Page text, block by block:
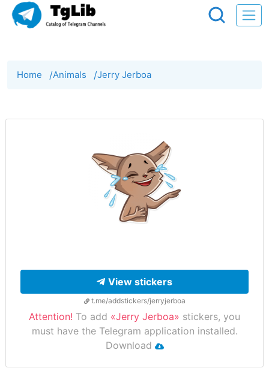
Home /Animals /Jerry Jerboa
View stickers
t.me/addstickers/jerryjerboa
Attention! To add «Jerry Jerboa» stickers, you
must have the Telegram application installed.
Download